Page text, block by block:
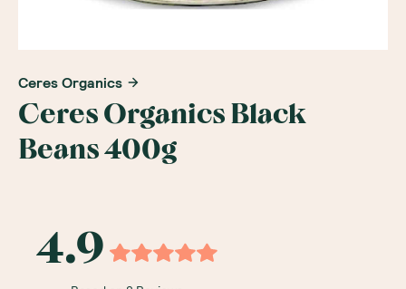
Ceres Organics
Ceres Organics Black
Beans 400g
4.9